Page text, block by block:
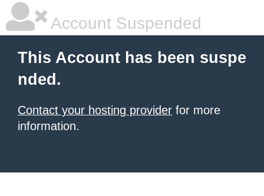
Account Suspended
This Account has been suspe
nded.
Contact your hosting provider for more
information.